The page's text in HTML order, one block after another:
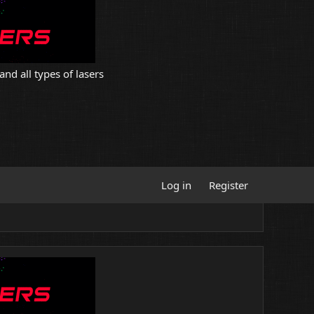
all types of lasers
Log in Register